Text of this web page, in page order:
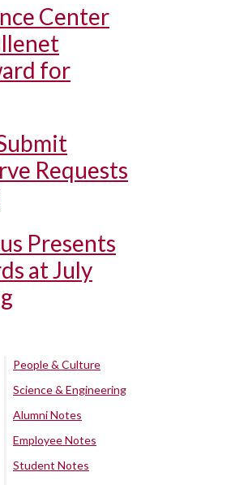
Center
for
Requests
Presents
at July
People & Culture
Science & Engineering
Alumni Notes
Employee Notes
Student Notes